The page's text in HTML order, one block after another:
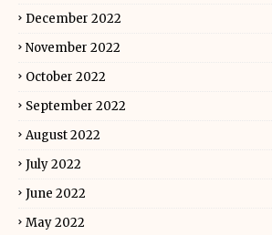
December 2022
November 2022
October 2022
September 2022
August 2022
July 2022
June 2022
May 2022